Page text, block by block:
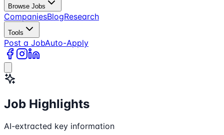
Browse Jobs
CompaniesBlogResearch
Tools
Post a JobAuto-Apply
Job Highlights
AI-extracted key information